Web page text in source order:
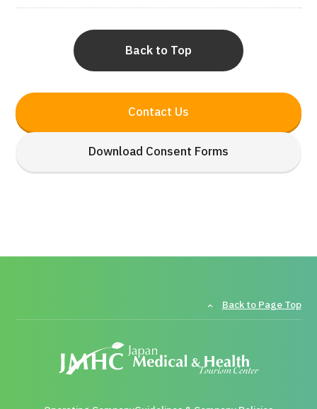
Contact Us
Download Consent Forms
Back to Top
Back to Page Top